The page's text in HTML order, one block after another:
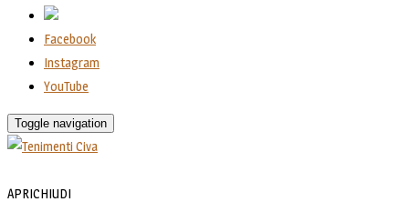
Facebook
Instagram
YouTube
Toggle navigation
APRICHIUDI